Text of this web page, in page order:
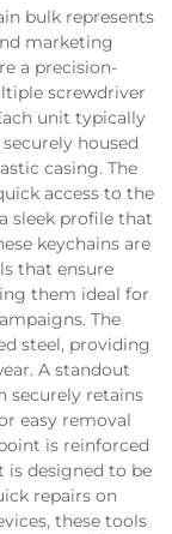
bulk represents
marketing
a precision-
screwdriver
unit typically
housed
casing. The
access to the
sleek profile that
keychains are
that ensure
them ideal for
The
steel, providing
A standout
securely retains
easy removal
is reinforced
is designed to be
repairs on
these tools